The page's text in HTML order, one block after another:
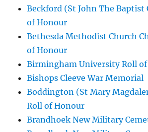
Beckford (St John The Baptist
of Honour
Bethesda Methodist Church
of Honour
Birmingham University Roll
Bishops Cleeve War Memorial
Boddington (St Mary
Roll of Honour
Brandhoek New Military